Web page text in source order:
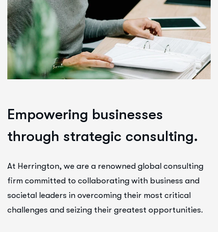
Empowering businesses
through strategic consulting.
At Herrington, we are a renowned global consulting
firm committed to collaborating with business and
societal leaders in overcoming their most critical
challenges and seizing their greatest opportunities.